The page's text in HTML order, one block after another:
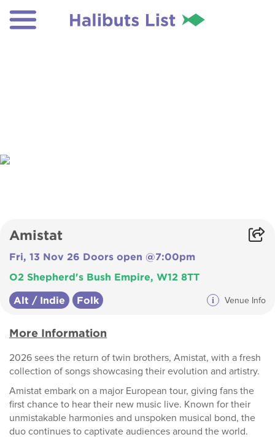
Amistat
Fri, 13 Nov 26 Doors open @7:00pm
O2 Shepherd's Bush Empire, W12 8TT
Alt / Indie Folk i Venue Info
More Information
2026 sees the return of twin brothers, Amistat, with a fresh
collection of songs showcasing their evolution and artistry.
Amistat embark on a major European tour, giving fans the
first chance to hear their new music live. Known for their
unmistakable harmonies and unspoken musical bond, the
duo continues to captivate audiences around the world.